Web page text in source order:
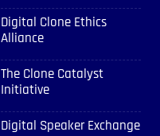
Digital Clone Ethics
Alliance
The Clone Catalyst
Initiative
Digital Speaker Exchange